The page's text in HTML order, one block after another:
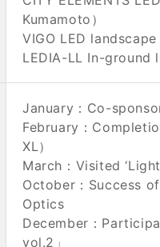
Kumamoto）
VIGO LED
LEDIA-LL In-ground
January：Co-
February：
XL）
March：Visited
October：Success
Optics
December：
vol.2」